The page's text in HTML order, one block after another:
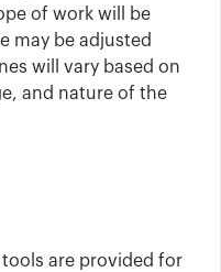
of work will be
may be adjusted
will vary based on
and nature of the
are provided for